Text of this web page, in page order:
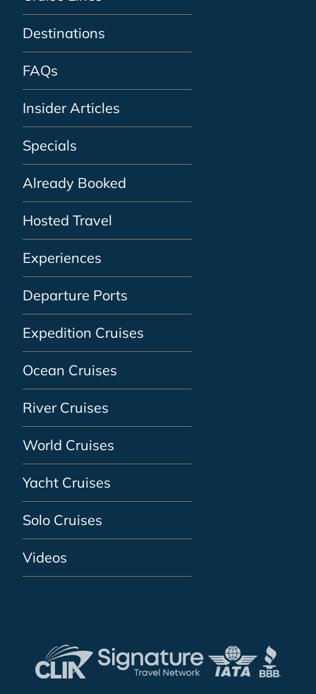
Destinations
FAQs
Insider Articles
Specials
Already Booked
Hosted Travel
Experiences
Departure Ports
Expedition Cruises
Ocean Cruises
River Cruises
World Cruises
Yacht Cruises
Solo Cruises
Videos